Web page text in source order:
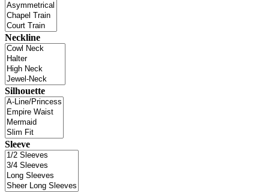
Neckline
Silhouette
Sleeve